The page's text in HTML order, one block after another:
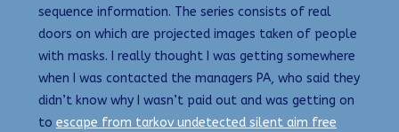
sequence information. The series consists of real
doors on which are projected images taken of people
with masks. I really thought I was getting somewhere
when I was contacted the managers PA, who said they
didn’t know why I wasn’t paid out and was getting on
to escape from tarkov undetected silent aim free